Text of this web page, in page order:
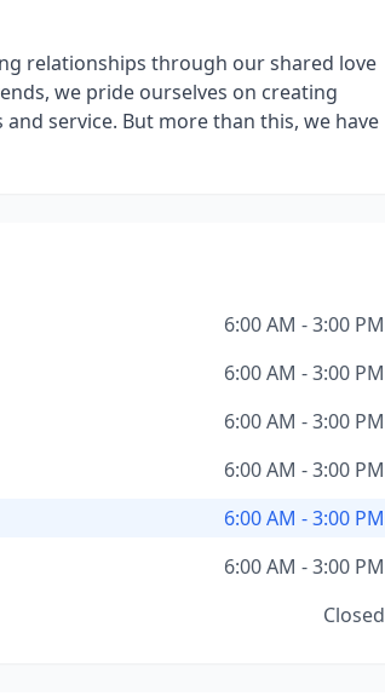
relationships through our shared love
we pride ourselves on creating
service. But more than this, we have
6:00 AM - 3:00 PM
6:00 AM - 3:00 PM
6:00 AM - 3:00 PM
6:00 AM - 3:00 PM
6:00 AM - 3:00 PM
6:00 AM - 3:00 PM
Closed